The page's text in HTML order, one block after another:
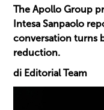
The Apollo Group
Intesa Sanpaolo
conversation turns
reduction.
di Editorial Team